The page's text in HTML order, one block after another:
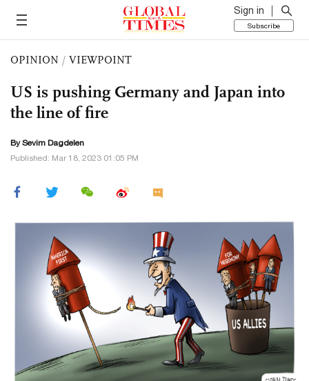
Sign in
Subscribe
OPINION / VIEWPOINT
US is pushing Germany and Japan into
the line of fire
By Sevim Dagdelen
Published: Mar 18, 2023 01:05 PM